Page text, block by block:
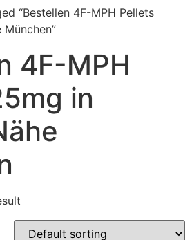
“Bestellen 4F-MPH Pellets
4F-MPH
in